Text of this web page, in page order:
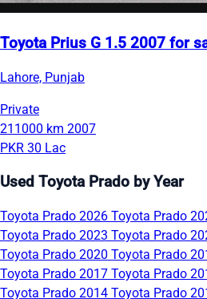
Toyota Prius G 1.5 2007 for
Lahore, Punjab
Private
211000 km 2007
PKR 30 Lac
Used Toyota Prado by Year
Toyota Prado 2026 Toyota Prado
Toyota Prado 2023 Toyota Prado
Toyota Prado 2020 Toyota Prado
Toyota Prado 2017 Toyota Prado
Toyota Prado 2014 Toyota Prado